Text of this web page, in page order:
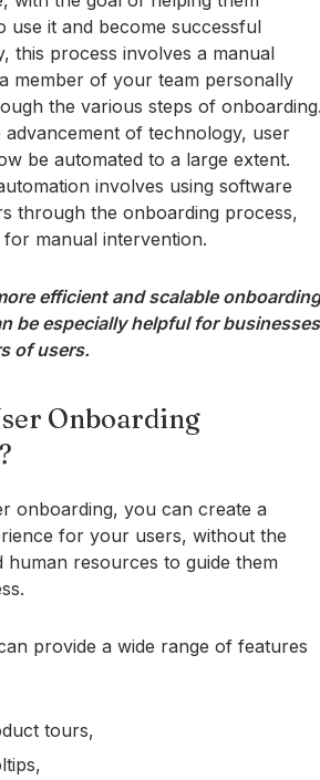
use it and become successful
this process involves a manual
member of your team personally
the various steps of
of technology, user
be automated to a large extent.
involves using software
through the onboarding process,
manual intervention.
efficient and scalable onboarding
be especially helpful for businesses
of users.
Onboarding
onboarding, you can create a
for your users, without the
human resources to guide them
provide a wide range of features
tours,